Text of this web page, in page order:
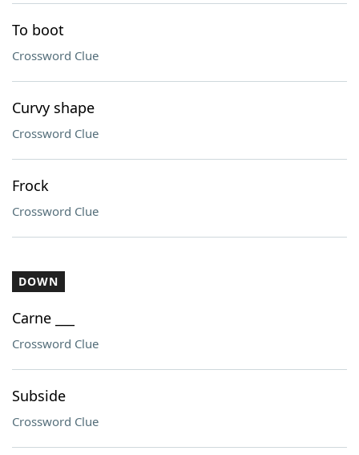
To boot
Crossword Clue
Curvy shape
Crossword Clue
Frock
Crossword Clue
DOWN
Carne ___
Crossword Clue
Subside
Crossword Clue